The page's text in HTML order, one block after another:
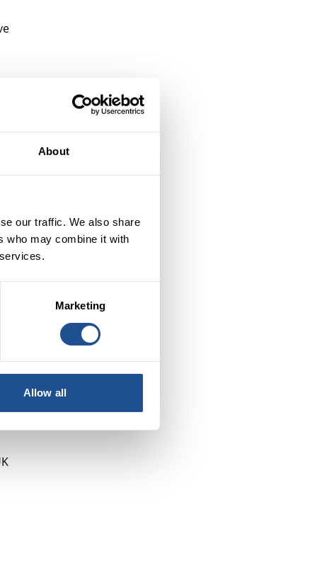
About
our traffic. We also share
who may combine it with
Marketing
Allow all